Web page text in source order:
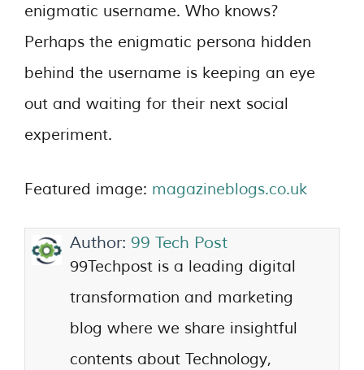
enigmatic username. Who knows?
Perhaps the enigmatic persona hidden
behind the username is keeping an eye
out and waiting for their next social
experiment.
Featured image: magazineblogs.co.uk
Author: 99 Tech Post
99Techpost is a leading digital
transformation and marketing
blog where we share insightful
contents about Technology,